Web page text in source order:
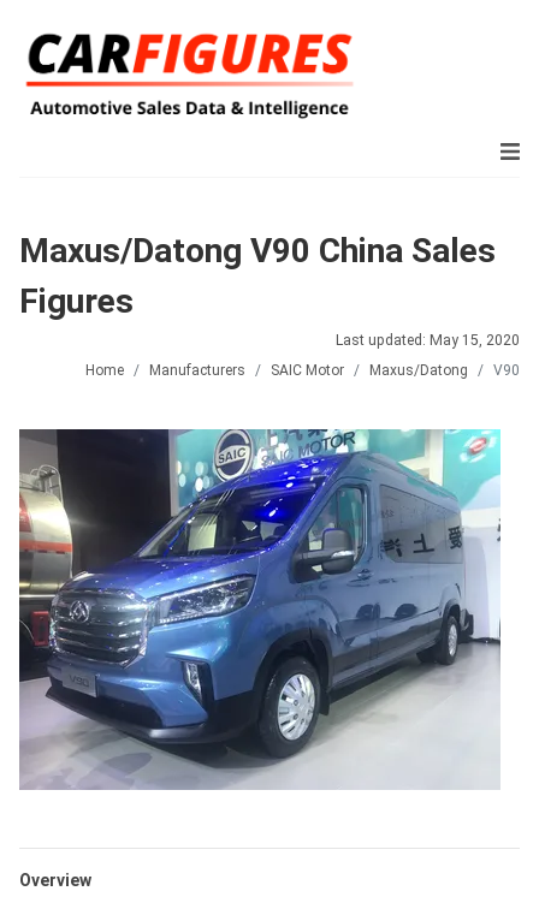
Maxus/Datong V90 China Sales
Figures
Last updated: May 15, 2020
Home
Manufacturers SAIC Motor Maxus/Datong V90
Overview